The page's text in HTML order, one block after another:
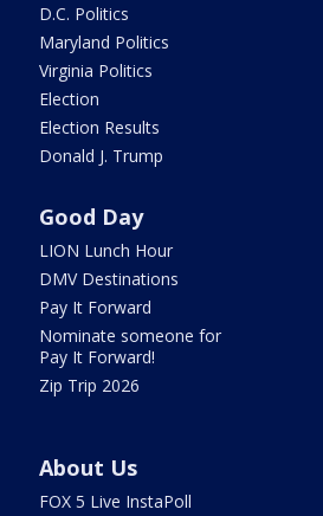
D.C. Politics
Maryland Politics
Virginia Politics
Election
Election Results
Donald J. Trump
Good Day
LION Lunch Hour
DMV Destinations
Pay It Forward
Nominate someone for
Pay It Forward!
Zip Trip 2026
About Us
FOX 5 Live InstaPoll